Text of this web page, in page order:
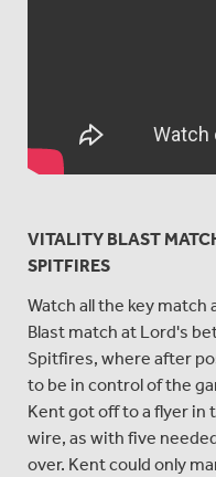
VITALITY BLAST
SPITFIRES
Watch all the key
Blast match at Lord's
Spitfires, where after
to be in control of the
Kent got off to a flyer in
wire, as with five
over. Kent could only